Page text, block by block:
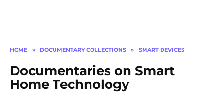
HOME » DOCUMENTARY COLLECTIONS » SMART DEVICES
Documentaries on Smart
Home Technology